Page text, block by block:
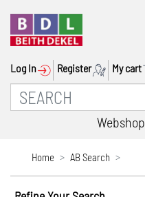
Log In Register My cart
Webshop
Home AB Search